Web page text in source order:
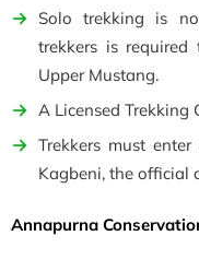
Solo trekking is
trekkers is
Upper Mustang.
A Licensed Trekking
Trekkers must
Kagbeni, the official
Annapurna